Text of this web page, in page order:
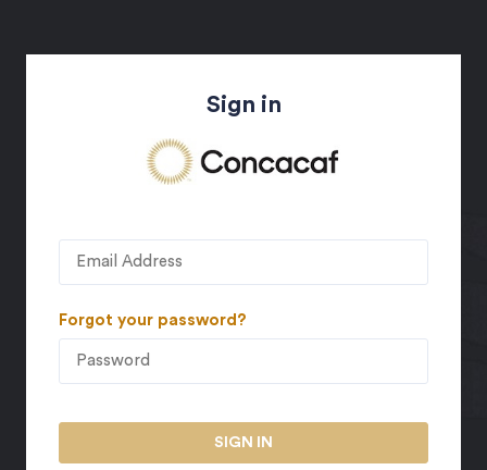
Sign in
Forgot your password?
SIGN IN